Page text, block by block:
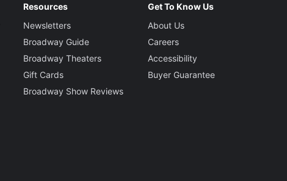
Resources
Newsletters
Broadway Guide
Broadway Theaters
Gift Cards
Broadway Show Reviews
Get To Know Us
About Us
Careers
Accessibility
Buyer Guarantee